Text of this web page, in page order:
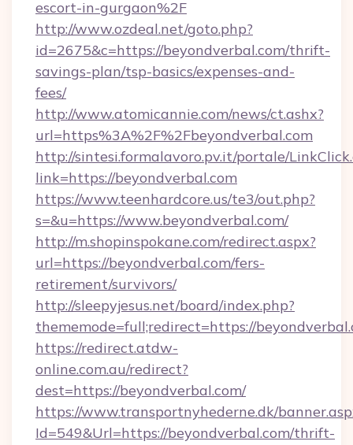
escort-in-gurgaon%2F
http://www.ozdeal.net/goto.php?
id=2675&c=https://beyondverbal.com/thrift-
savings-plan/tsp-basics/expenses-and-
fees/
http://www.atomicannie.com/news/ct.ashx?
url=https%3A%2F%2Fbeyondverbal.com
http://sintesi.formalavoro.pv.it/portale/
link=https://beyondverbal.com
https://www.teenhardcore.us/te3/out.php?
s=&u=https://www.beyondverbal.com/
http://m.shopinspokane.com/redirect.aspx?
url=https://beyondverbal.com/fers-
retirement/survivors/
http://sleepyjesus.net/board/index.php?
thememode=full;redirect=https://
https://redirect.atdw-
online.com.au/redirect?
dest=https://beyondverbal.com/
https://www.transportnyhederne.dk/
Id=549&Url=https://beyondverbal.com/thrift-